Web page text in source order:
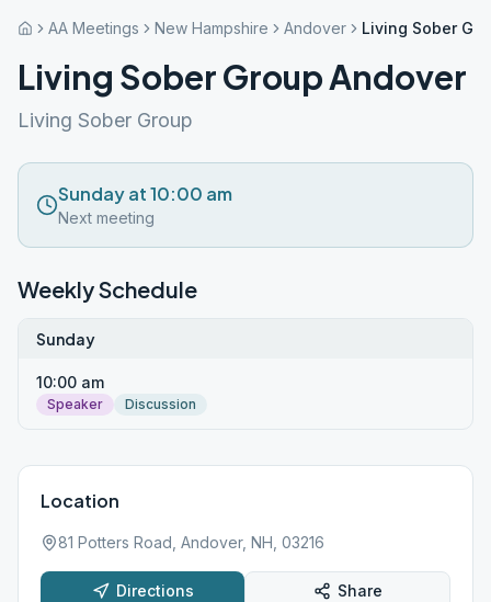
AA Meetings New Hampshire Andover Living Sober
Living Sober Group Andover
Living Sober Group
Sunday at 10:00 am
Next meeting
Weekly Schedule
Sunday
10:00 am
Speaker Discussion
Location
81 Potters Road, Andover, NH, 03216
Directions Share